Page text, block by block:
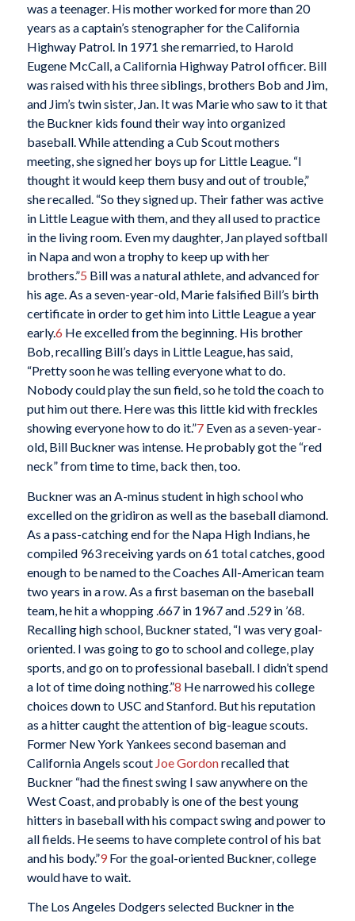
was a teenager. His mother worked for more than 20
years as a captain’s stenographer for the California
Highway Patrol. In 1971 she remarried, to Harold
Eugene McCall, a California Highway Patrol officer. Bill
was raised with his three siblings, brothers Bob and Jim,
and Jim’s twin sister, Jan. It was Marie who saw to it that
the Buckner kids found their way into organized
baseball. While attending a Cub Scout mothers
meeting, she signed her boys up for Little League. “I
thought it would keep them busy and out of trouble,”
she recalled. “So they signed up. Their father was active
in Little League with them, and they all used to practice
in the living room. Even my daughter, Jan played softball
in Napa and won a trophy to keep up with her
brothers.”5 Bill was a natural athlete, and advanced for
his age. As a seven-year-old, Marie falsified Bill’s birth
certificate in order to get him into Little League a year
early.6 He excelled from the beginning. His brother
Bob, recalling Bill’s days in Little League, has said,
“Pretty soon he was telling everyone what to do.
Nobody could play the sun field, so he told the coach to
put him out there. Here was this little kid with freckles
showing everyone how to do it.”7Even as a seven-year-
old, Bill Buckner was intense. He probably got the “red
neck” from time to time, back then, too.
Buckner was an A-minus student in high school who
excelled on the gridiron as well as the baseball diamond.
As a pass-catching end for the Napa High Indians, he
compiled 963 receiving yards on 61 total catches, good
enough to be named to the Coaches All-American team
two years in a row. As a first baseman on the baseball
team, he hit a whopping .667 in 1967 and .529 in ’68.
Recalling high school, Buckner stated, “I was very goal-
oriented. I was going to go to school and college, play
sports, and go on to professional baseball. I didn’t spend
a lot of time doing nothing.”8 He narrowed his college
choices down to USC and Stanford. But his reputation
as a hitter caught the attention of big-league scouts.
Former New York Yankees second baseman and
California Angels scout Joe Gordonrecalled that
Buckner “had the finest swing I saw anywhere on the
West Coast, and probably is one of the best young
hitters in baseball with his compact swing and power to
all fields. He seems to have complete control of his bat
and his body.”9For the goal-oriented Buckner, college
would have to wait.
The Los Angeles Dodgers selected Buckner in the